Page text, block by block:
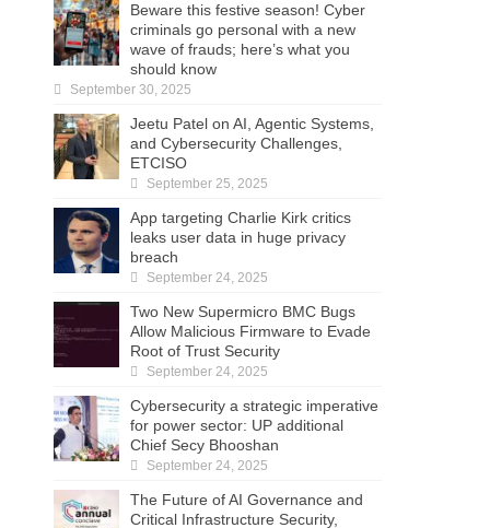
Beware this festive season! Cyber
criminals go personal with a new
wave of frauds; here’s what you
should know
September 30, 2025
Jeetu Patel on AI, Agentic Systems,
and Cybersecurity Challenges,
ETCISO
September 25, 2025
App targeting Charlie Kirk critics
leaks user data in huge privacy
breach
September 24, 2025
Two New Supermicro BMC Bugs
Allow Malicious Firmware to Evade
Root of Trust Security
September 24, 2025
Cybersecurity a strategic imperative
for power sector: UP additional
Chief Secy Bhooshan
September 24, 2025
The Future of AI Governance and
Critical Infrastructure Security,